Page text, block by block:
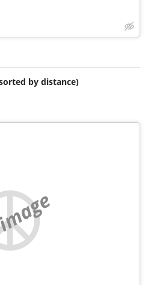
by distance)